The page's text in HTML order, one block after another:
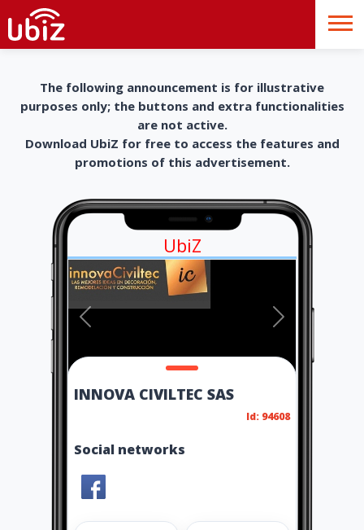
The following announcement is for illustrative
purposes only; the buttons and extra functionalities
are not active.
Download UbiZ for free to access the features and
promotions of this advertisement.
UbiZ
INNOVA CIVILTEC SAS
Id: 94608
Social networks